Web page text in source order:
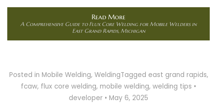
Read More
A Comprehensive Guide to Flux Core Welding for Mobile Welders in
East Grand Rapids, Michigan
Posted in Mobile Welding, WeldingTagged east grand rapids,
fcaw, flux core welding, mobile welding, welding tips •
developer • May 6, 2025